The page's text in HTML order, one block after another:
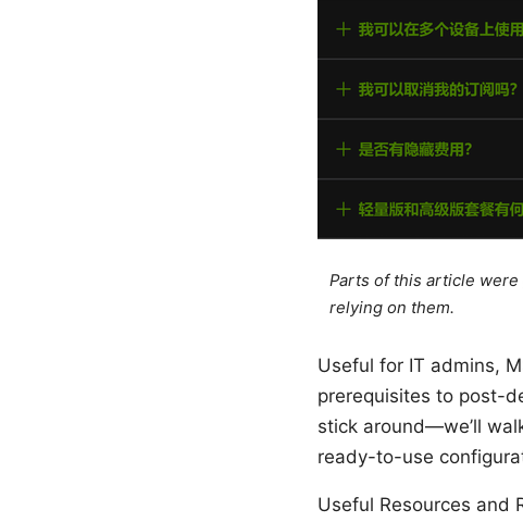
Parts of this article
relying on them.
Useful for IT admins,
prerequisites to post-
stick around—we’ll
ready-to-use
Useful Resources and